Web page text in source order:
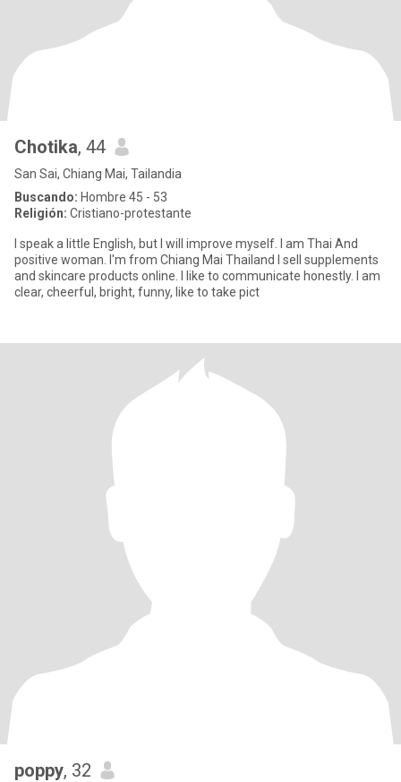
Chotika, 44
San Sai, Chiang Mai, Tailandia
Buscando: Hombre 45 - 53
Religión: Cristiano-protestante
I speak a little English, but I will improve myself. I am Thai And
positive woman. I'm from Chiang Mai Thailand I sell supplements
and skincare products online. I like to communicate honestly. I am
clear, cheerful, bright, funny, like to take pict
poppy, 32